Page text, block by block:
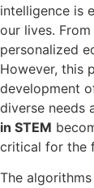
intelligence is
our lives.
personalized
However, this
development
diverse needs
in STEM
critical for the
The